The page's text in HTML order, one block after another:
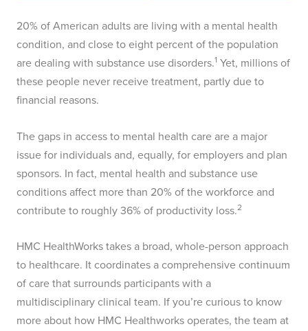
20% of American adults are living with a mental health
condition, and close to eight percent of the population
are dealing with substance use disorders.1 Yet, millions of
these people never receive treatment, partly due to
financial reasons.
The gaps in access to mental health care are a major
issue for individuals and, equally, for employers and plan
sponsors. In fact, mental health and substance use
conditions affect more than 20% of the workforce and
contribute to roughly 36% of productivity loss.2
HMC HealthWorks takes a broad, whole-person approach
to healthcare. It coordinates a comprehensive continuum
of care that surrounds participants with a
multidisciplinary clinical team. If you’re curious to know
more about how HMC Healthworks operates, the team at